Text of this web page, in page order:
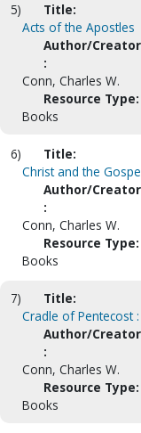
5)
Title:
Acts of the Apostles
Author/Creator
:
Conn, Charles W.
Resource Type:
Books
6)
Title:
Christ and the
Author/Creator
:
Conn, Charles W.
Resource Type:
Books
7)
Title:
Cradle of Pentecost
Author/Creator
:
Conn, Charles W.
Resource Type:
Books